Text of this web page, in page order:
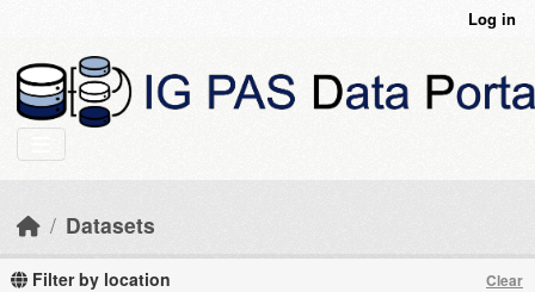
Log in
Datasets
Filter by location Clear